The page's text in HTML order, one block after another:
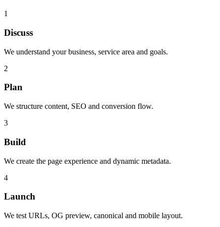
1
Discuss
We understand your business, service area and goals.
2
Plan
We structure content, SEO and conversion flow.
3
Build
We create the page experience and dynamic metadata.
4
Launch
We test URLs, OG preview, canonical and mobile layout.